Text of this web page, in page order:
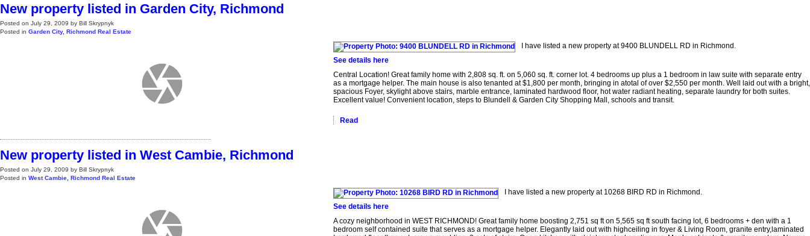
New property listed in Garden City, Richmond
Posted on July 29, 2009 by Bill Skrypnyk
Posted in Garden City, Richmond Real Estate
I have listed a new property at 9400 BLUNDELL RD in Richmond.
See details here
Central Location! Great family home with 2,808 sq. ft. on 5,060 sq. ft. corner lot. 4 bedrooms up plus a 1 bedroom in law suite with separate entry
as a mortgage helper. The main house is also tenanted at $1,800 per month, bringing in atotal of over $2,550 per month. Well laid out with a bright,
spacious Foyer, skylight above stairs, marble entrance, laminated hardwood floor, hot water radiant heating, separate laundry for both suites.
Excellent value! Convenient location, steps to Blundell & Garden City Shopping Mall, schools and transit.
Read
New property listed in West Cambie, Richmond
Posted on July 29, 2009 by Bill Skrypnyk
Posted in West Cambie, Richmond Real Estate
I have listed a new property at 10268 BIRD RD in Richmond.
See details here
A cozy neighborhood in WEST RICHMOND! Great family home boosting 2,751 sq ft on 5,565 sq ft south facing lot, 6 bedrooms + den with a 1
bedroom self contained suite that serves as a mortgage helper. Elegantly laid out with highceiling in foyer & Living Room, granite entry,laminated